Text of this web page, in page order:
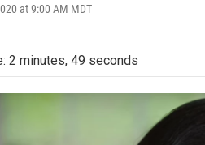
at 9:00 AM MDT
2 minutes, 49 seconds